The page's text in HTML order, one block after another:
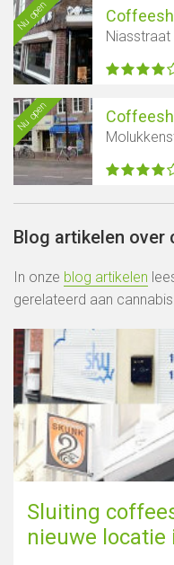
Nu open
Nu open
Blog artikelen over
In onze blog artikelen
gerelateerd aan
Sluiting
nieuwe locatie